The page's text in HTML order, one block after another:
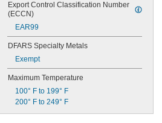
Export Control Classification Number
(ECCN)
EAR99
DFARS Specialty Metals
Exempt
Maximum Temperature
100° F to 199° F
200° F to 249° F